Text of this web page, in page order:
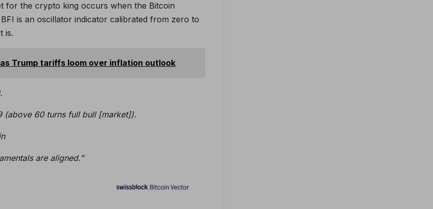
for the crypto king occurs when the Bitcoin
is an oscillator indicator calibrated from zero to
is.
Trump tariffs loom over inflation outlook
(above 60 turns full bull [market]).
are aligned.”